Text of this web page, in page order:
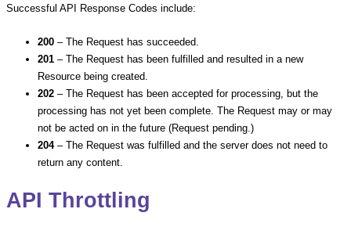
Successful API Response Codes include:
200 – The Request has succeeded.
201 – The Request has been fulfilled and resulted in a new
Resource being created.
202 – The Request has been accepted for processing, but the
processing has not yet been complete. The Request may or may
not be acted on in the future (Request pending.)
204– The Request was fulfilled and the server does not need to
return any content.
API Throttling